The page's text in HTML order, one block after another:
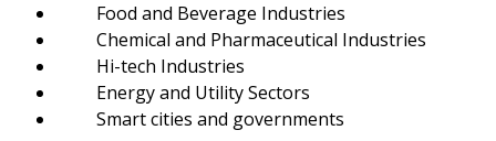
Food and Beverage Industries
Chemical and Pharmaceutical Industries
Hi-tech Industries
Energy and Utility Sectors
Smart cities and governments